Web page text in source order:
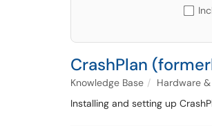
CrashPlan
Knowledge Base Hardware
Installing and setting up